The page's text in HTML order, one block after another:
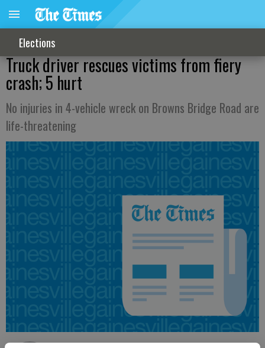
Elections
Truck driver rescues victims from fiery
crash; 5 hurt
No injuries in 4-vehicle wreck on Browns Bridge Road are
life-threatening